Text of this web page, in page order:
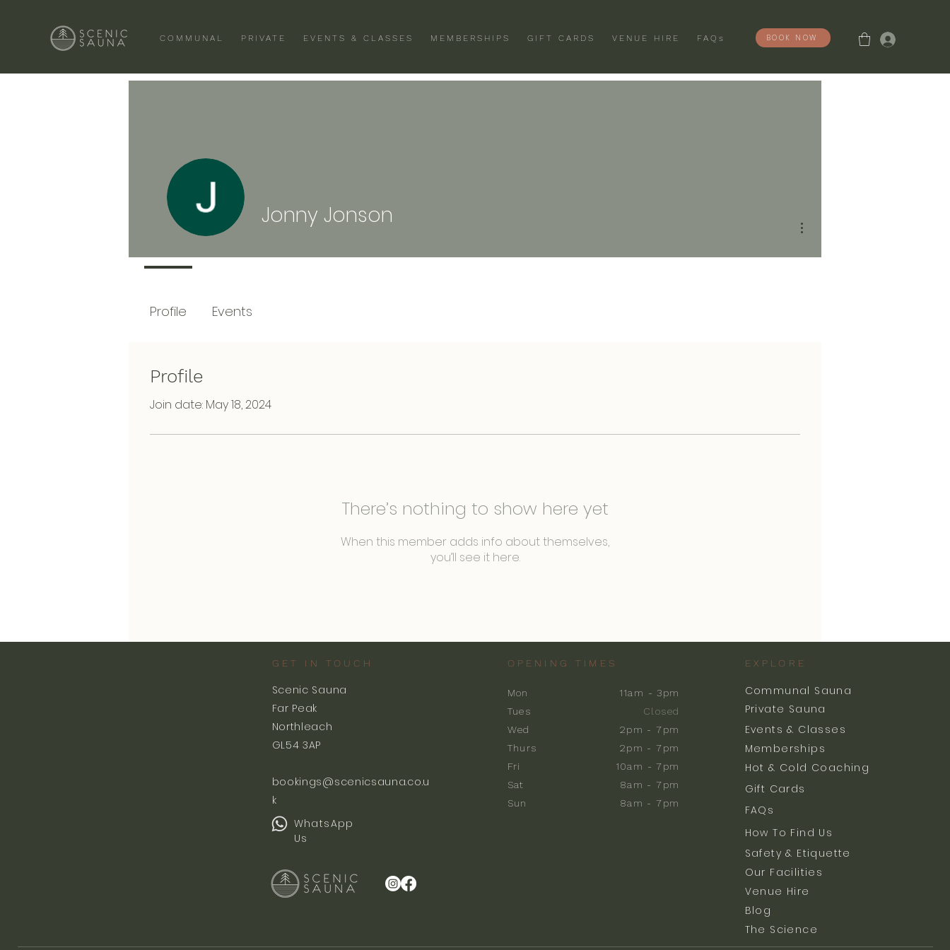
COMMUNAL PRIVATE EVENTS & CLASSES MEMBERSHIPS GIFT CARDS VENUE HIRE FAQs BOOK NOW
Profile
Join date: May 18, 2024
There’s nothing to show here yet
When this member adds info about themselves,
you’ll see it here.
Jonny Jonson
Profile Events
GET IN TOUCH
Scenic Sauna
Far Peak
Northleach
GL54 3AP
bookings@scenicsauna.co.u
k
WhatsApp
Us
OPENING TIMES
Mon
Tues
Wed
Thurs
Fri
Sat
Sun
11am - 3pm
Closed
2pm - 7pm
2pm - 7pm
10am - 7pm
8am - 7pm
8am - 7pm
EXPLORE
Communal Sauna
Private Sauna
Events & Classes
Memberships
Hot & Cold Coaching
Gift Cards
FAQs
How To Find Us
Safety & Etiquette
Our Facilities
Venue Hire
Blog
The Science